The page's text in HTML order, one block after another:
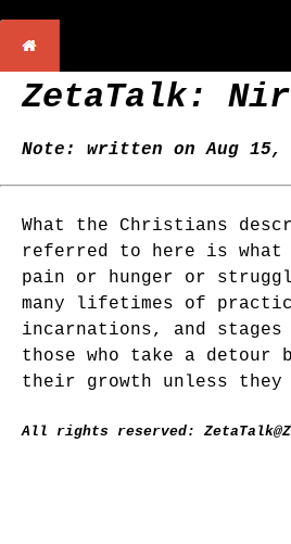
ZetaTalk:
Note: written on Aug 15,
What the Christians
referred to here is
pain or hunger or
many lifetimes of
incarnations, and
those who take a
their growth unless
All rights reserved: